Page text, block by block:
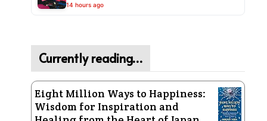
14 hours ago
Currently reading…
Eight Million Ways to Happiness:
Wisdom for Inspiration and